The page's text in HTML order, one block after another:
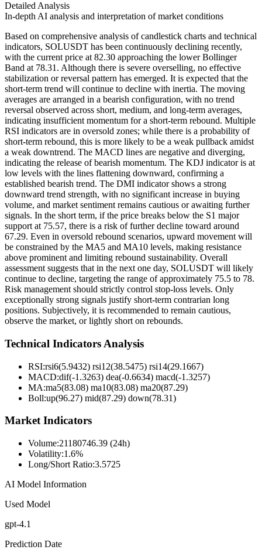
Detailed Analysis
In-depth AI analysis and interpretation of market conditions
Based on comprehensive analysis of candlestick charts and technical
indicators, SOLUSDT has been continuously declining recently,
with the current price at 82.30 approaching the lower Bollinger
Band at 78.31. Although there is severe overselling, no effective
stabilization or reversal pattern has emerged. It is expected that the
short-term trend will continue to decline with inertia. The moving
averages are arranged in a bearish configuration, with no trend
reversal observed across short, medium, and long-term averages,
indicating insufficient momentum for a short-term rebound. Multiple
RSI indicators are in oversold zones; while there is a probability of
short-term rebound, this is more likely to be a weak pullback amidst
a weak downtrend. The MACD lines are negative and diverging,
indicating the release of bearish momentum. The KDJ indicator is at
low levels with the lines flattening downward, confirming a
established bearish trend. The DMI indicator shows a strong
downward trend strength, with no significant increase in buying
volume, and market sentiment remains cautious or awaiting further
signals. In the short term, if the price breaks below the S1 major
support at 75.57, there is a risk of further decline toward around
67.29. Even in oversold rebound scenarios, upward movement will
be constrained by the MA5 and MA10 levels, making resistance
above prominent and limiting rebound sustainability. Overall
assessment suggests that in the next one day, SOLUSDT will likely
continue to decline, targeting the range of approximately 75.5 to 78.
Risk management should strictly control stop-loss levels. Only
exceptionally strong signals justify short-term contrarian long
positions. Subjectively, it is recommended to remain cautious,
observe the market, or lightly short on rebounds.
Technical Indicators Analysis
RSI:rsi6(5.9432) rsi12(38.5475) rsi14(29.1667)
MACD:dif(-1.3263) dea(-0.6634) macd(-1.3257)
MA:ma5(83.08) ma10(83.08) ma20(87.29)
Boll:up(96.27) mid(87.29) down(78.31)
Market Indicators
Volume:21180746.39 (24h)
Volatility:1.6%
Long/Short Ratio:3.5725
AI Model Information
Used Model
gpt-4.1
Prediction Date